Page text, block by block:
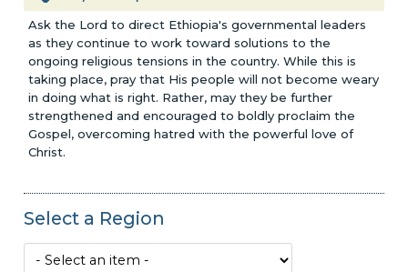
Ask the Lord to direct Ethiopia's governmental leaders
as they continue to work toward solutions to the
ongoing religious tensions in the country. While this is
taking place, pray that His people will not become weary
in doing what is right. Rather, may they be further
strengthened and encouraged to boldly proclaim the
Gospel, overcoming hatred with the powerful love of
Christ.
Select a Region